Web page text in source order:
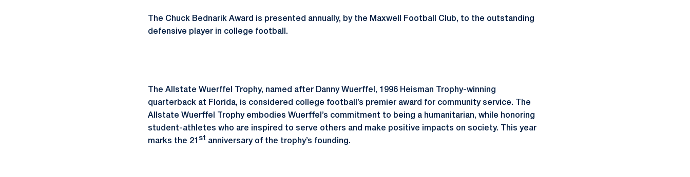
The Chuck Bednarik Award is presented annually, by the Maxwell Football Club, to the outstanding
defensive player in college football.
The Allstate Wuerffel Trophy, named after Danny Wuerffel, 1996 Heisman Trophy-winning
quarterback at Florida, is considered college football’s premier award for community service. The
Allstate Wuerffel Trophy embodies Wuerffel’s commitment to being a humanitarian, while honoring
student-athletes who are inspired to serve others and make positive impacts on society. This year
marks the 21 st anniversary of the trophy’s founding.